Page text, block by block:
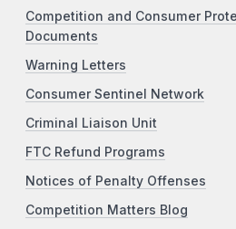
Competition and Consumer
Documents
Warning Letters
Consumer Sentinel Network
Criminal Liaison Unit
FTC Refund Programs
Notices of Penalty Offenses
Competition Matters Blog